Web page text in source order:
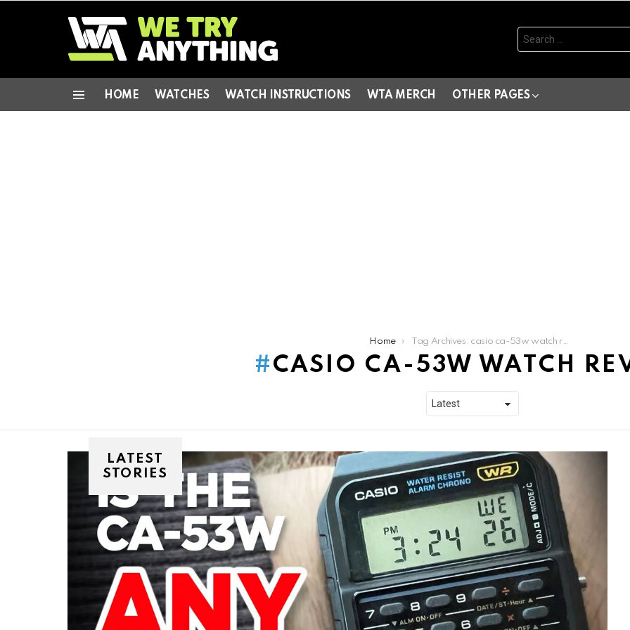
Search
for:
HOME WATCHES WATCH INSTRUCTIONS WTA MERCH OTHER PAGES
Home Tag Archives: casio ca-53w watch review
CASIO CA-53W WATCH
LATEST
STORIES